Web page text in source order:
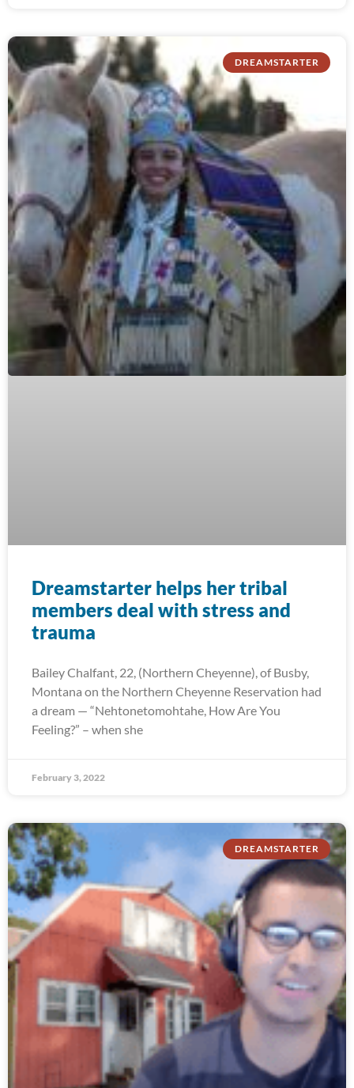
DREAMSTARTER
Dreamstarter helps her tribal
members deal with stress and
trauma
Bailey Chalfant, 22, (Northern Cheyenne), of Busby,
Montana on the Northern Cheyenne Reservation had
a dream — “Nehtonetomohtahe, How Are You
Feeling?” – when she
February 3, 2022
DREAMSTARTER